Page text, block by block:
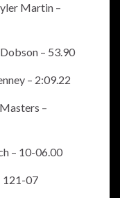
Martin –
– 53.90
– 2:09.22
–
– 10-06.00
121-07